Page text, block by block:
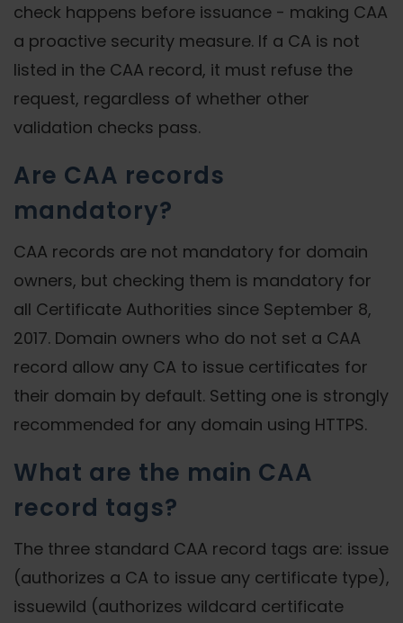
check happens before issuance - making CAA
a proactive security measure. If a CA is not
listed in the CAA record, it must refuse the
request, regardless of whether other
validation checks pass.
Are CAA records
mandatory?
CAA records are not mandatory for domain
owners, but checking them is mandatory for
all Certificate Authorities since September 8,
2017. Domain owners who do not set a CAA
record allow any CA to issue certificates for
their domain by default. Setting one is strongly
recommended for any domain using HTTPS.
What are the main CAA
record tags?
The three standard CAA record tags are: issue
(authorizes a CA to issue any certificate type),
issuewild (authorizes wildcard certificate